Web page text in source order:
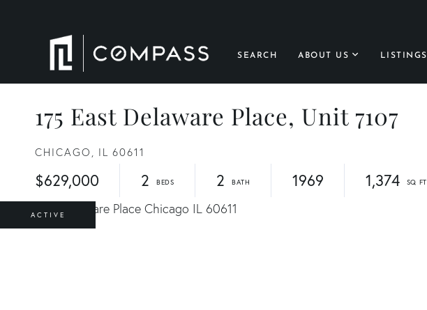
SEARCH ABOUT US LISTINGS
175 East Delaware Place, Unit 7107
CHICAGO, IL 60611
$629,000 2 2 1969 1,374
ACTIVE